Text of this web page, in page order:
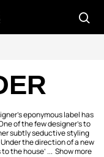
eponymous label has
of the few designer’s to
subtly seductive styling
the direction of a new
the house’ ... Show more